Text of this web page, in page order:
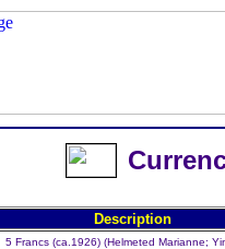
Description
5 Francs (ca.1926) (Helmeted Marianne;